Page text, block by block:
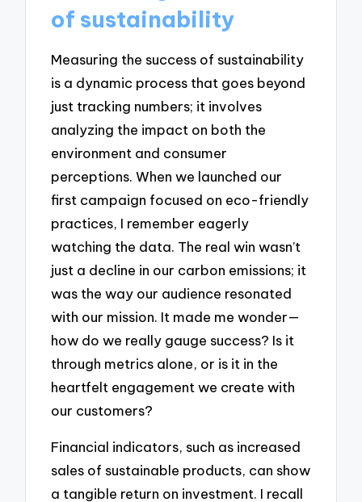
of sustainability
Measuring the success of sustainability
is a dynamic process that goes beyond
just tracking numbers; it involves
analyzing the impact on both the
environment and consumer
perceptions. When we launched our
first campaign focused on eco-friendly
practices, I remember eagerly
watching the data. The real win wasn’t
just a decline in our carbon emissions; it
was the way our audience resonated
with our mission. It made me wonder—
how do we really gauge success? Is it
through metrics alone, or is it in the
heartfelt engagement we create with
our customers?
Financial indicators, such as increased
sales of sustainable products, can show
a tangible return on investment. I recall